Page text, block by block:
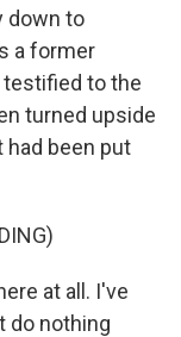
down to
a former
to the
turned upside
been put
at all. I've
do nothing